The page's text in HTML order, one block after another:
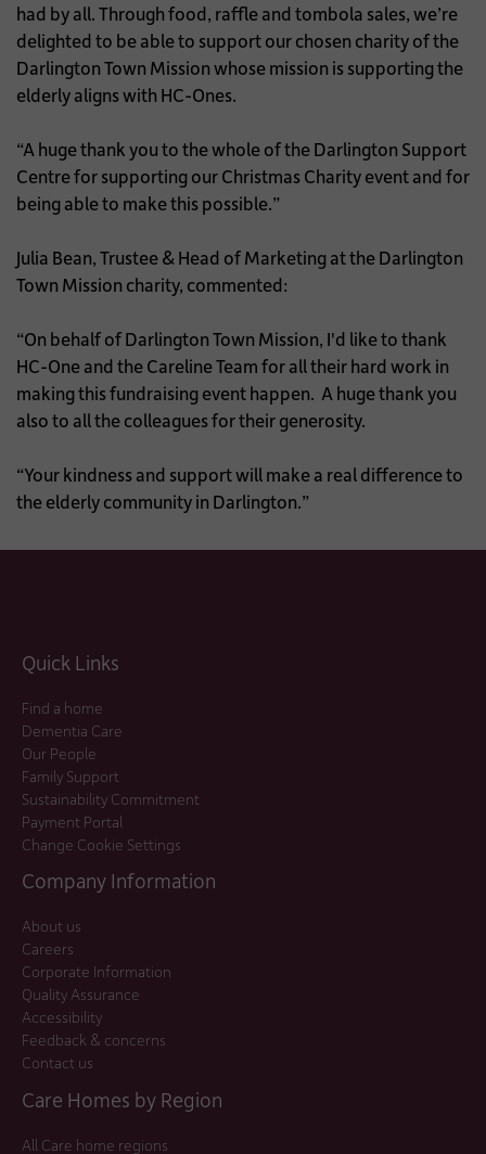
had by all. Through food, raffle and tombola sales, we’re
delighted to be able to support our chosen charity of the
Darlington Town Mission whose mission is supporting the
elderly aligns with HC-Ones.
“A huge thank you to the whole of the Darlington Support
Centre for supporting our Christmas Charity event and for
being able to make this possible.”
Julia Bean, Trustee & Head of Marketing at the Darlington
Town Mission charity, commented:
“On behalf of Darlington Town Mission, I'd like to thank
HC-One and the Careline Team for all their hard work in
making this fundraising event happen. A huge thank you
also to all the colleagues for their generosity.
“Your kindness and support will make a real difference to
the elderly community in Darlington.”
Quick Links
Find a home
Dementia Care
Our People
Family Support
Sustainability Commitment
Payment Portal
Change Cookie Settings
Company Information
About us
Careers
Corporate Information
Quality Assurance
Accessibility
Feedback & concerns
Contact us
Care Homes by Region
All Care home regions